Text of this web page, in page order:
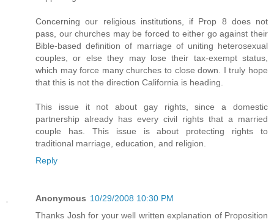
Concerning our religious institutions, if Prop 8 does not
pass, our churches may be forced to either go against their
Bible-based definition of marriage of uniting heterosexual
couples, or else they may lose their tax-exempt status,
which may force many churches to close down. I truly hope
that this is not the direction California is heading.
This issue it not about gay rights, since a domestic
partnership already has every civil rights that a married
couple has. This issue is about protecting rights to
traditional marriage, education, and religion.
Reply
Anonymous 10/29/2008 10:30 PM
Thanks Josh for your well written explanation of Proposition